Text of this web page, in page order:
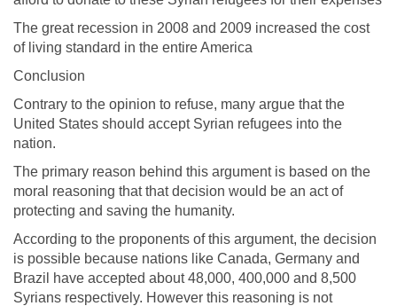
The great recession in 2008 and 2009 increased the cost
of living standard in the entire America
Conclusion
Contrary to the opinion to refuse, many argue that the
United States should accept Syrian refugees into the
nation.
The primary reason behind this argument is based on the
moral reasoning that that decision would be an act of
protecting and saving the humanity.
According to the proponents of this argument, the decision
is possible because nations like Canada, Germany and
Brazil have accepted about 48,000, 400,000 and 8,500
Syrians respectively. However this reasoning is not